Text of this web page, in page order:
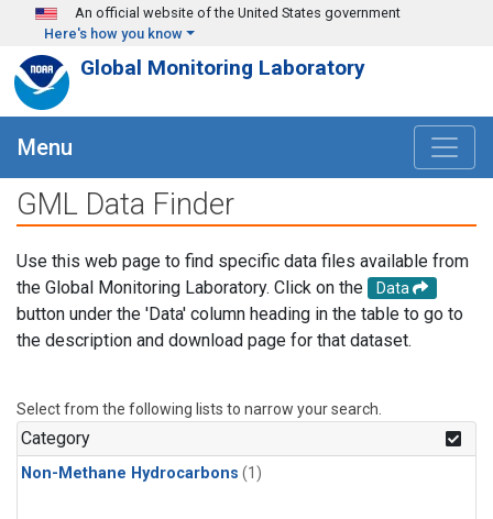
Skip to main content
An official website of the United States government
Here's how you know
Global Monitoring Laboratory
Menu
GML Data Finder
Use this web page to find specific data files available from
the Global Monitoring Laboratory. Click on the
Data
button under the 'Data' column heading in the table to go to
the description and download page for that dataset.
Select from the following lists to narrow your search.
Category
Non-Methane Hydrocarbons (1)